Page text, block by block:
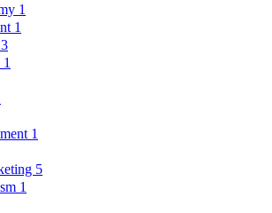
1
1
3
1
1
5
1